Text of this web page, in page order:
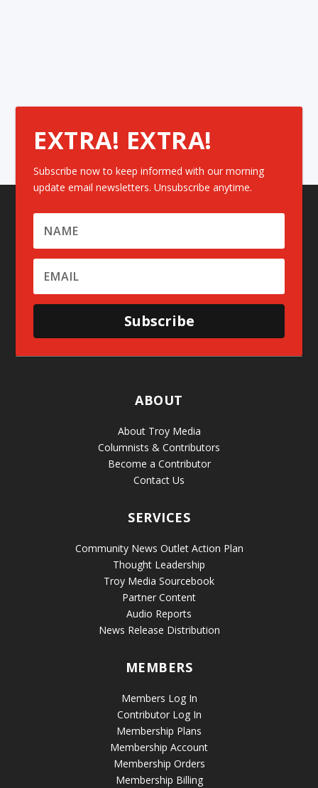
EXTRA! EXTRA!
Subscribe now to keep informed with our morning
update email newsletters. Unsubscribe anytime.
Subscribe
ABOUT
About Troy Media
Columnists & Contributors
Become a Contributor
Contact Us
SERVICES
Community News Outlet Action Plan
Thought Leadership
Troy Media Sourcebook
Partner Content
Audio Reports
News Release Distribution
MEMBERS
Members Log In
Contributor Log In
Membership Plans
Membership Account
Membership Orders
Membership Billing